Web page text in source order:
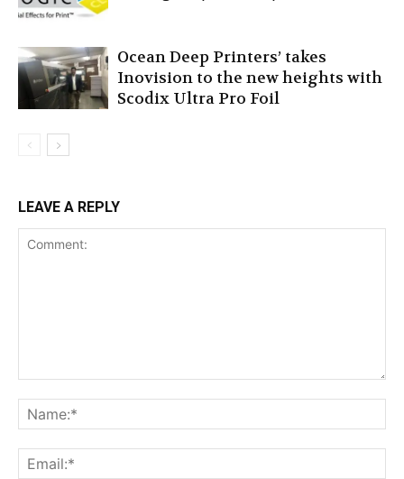
Ocean Deep Printers’ takes
Inovision to the new heights with
Scodix Ultra Pro Foil
LEAVE A REPLY